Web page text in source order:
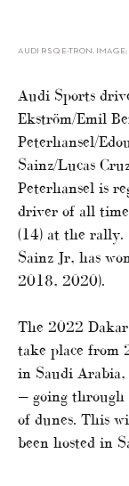
AUDI RS Q E-TRON. IMAGE:
Audi Sports
Ekström/Emil
Peterhansel/
Sainz/Lucas
Peterhansel is
driver of all
(14) at the rally.
Sainz Jr, has
2018, 2020).
The 2022
take place from
in Saudi Arabia,
— going through
of dunes. This
been hosted in